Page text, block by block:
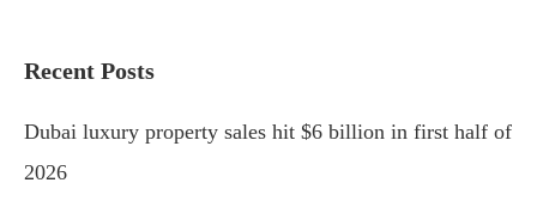
Recent Posts
Dubai luxury property sales hit $6 billion in first half of
2026